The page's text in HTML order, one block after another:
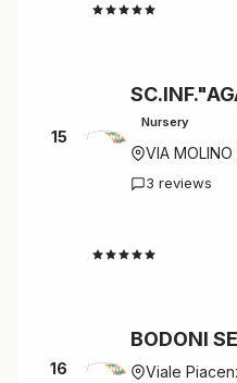
15
Nursery
VIA MOLINO
3 reviews
16
BODONI
Viale